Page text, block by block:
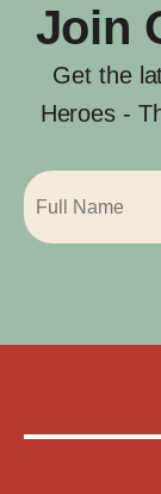
Join
Get the
Heroes -